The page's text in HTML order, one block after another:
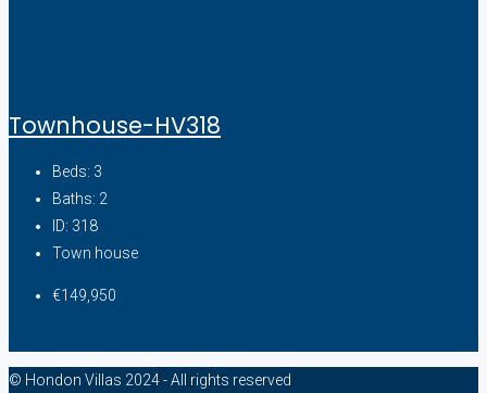
Townhouse-HV318
Beds: 3
Baths: 2
ID: 318
Town house
€149,950
© Hondon Villas 2024 - All rights reserved